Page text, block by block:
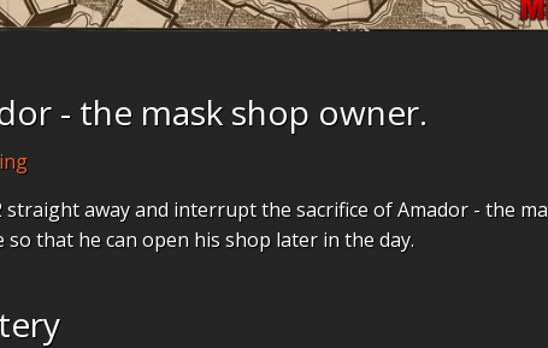
- the mask shop owner.
straight away and interrupt the sacrifice of Amador - the
so that he can open his shop later in the day.